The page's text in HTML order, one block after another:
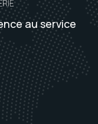
au service